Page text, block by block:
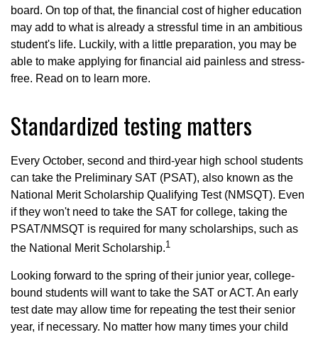
board. On top of that, the financial cost of higher education
may add to what is already a stressful time in an ambitious
student's life. Luckily, with a little preparation, you may be
able to make applying for financial aid painless and stress-
free. Read on to learn more.
Standardized testing matters
Every October, second and third-year high school students
can take the Preliminary SAT (PSAT), also known as the
National Merit Scholarship Qualifying Test (NMSQT). Even
if they won't need to take the SAT for college, taking the
PSAT/NMSQT is required for many scholarships, such as
the National Merit Scholarship.1
Looking forward to the spring of their junior year, college-
bound students will want to take the SAT or ACT. An early
test date may allow time for repeating the test their senior
year, if necessary. No matter how many times your child